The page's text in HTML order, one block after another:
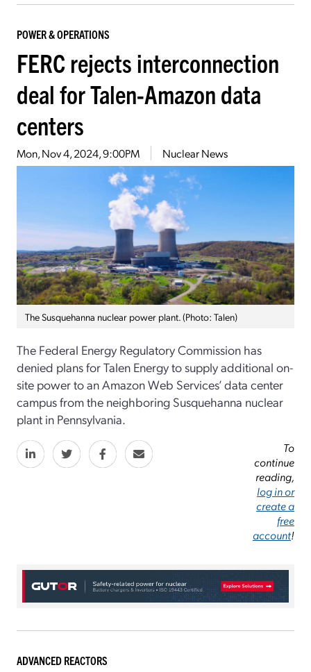
POWER & OPERATIONS
FERC rejects interconnection
deal for Talen-Amazon data
centers
Mon, Nov 4, 2024, 9:00PM Nuclear News
The Susquehanna nuclear power plant. (Photo: Talen)
The Federal Energy Regulatory Commission has
denied plans for Talen Energy to supply additional on-
site power to an Amazon Web Services’ data center
campus from the neighboring Susquehanna nuclear
plant in Pennsylvania.
To
continue
reading,
log in or
create a
free
account!
ADVANCED REACTORS